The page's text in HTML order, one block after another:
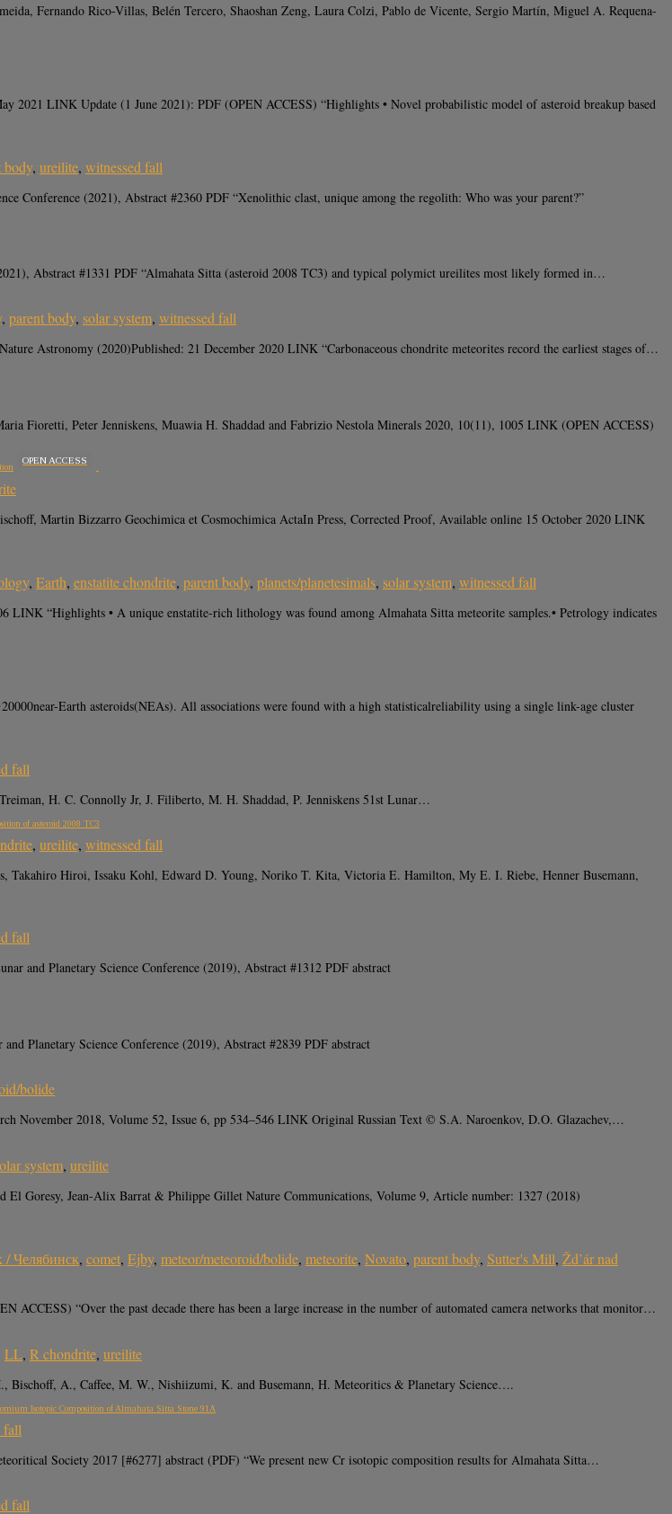
Fernando Rico-Villas, Belén Tercero, Shaoshan Zeng, Laura Colzi, Pablo de Vicente, Sergio Martín, Miguel A. Requena-
LINK Update (1 June 2021): PDF (OPEN ACCESS) “Highlights • Novel probabilistic model of asteroid breakup based
body, ureilite, witnessed fall
(2021), Abstract #2360 PDF “Xenolithic clast, unique among the regolith: Who was your parent?”
Abstract #1331 PDF “Almahata Sitta (asteroid 2008 TC3) and typical polymict ureilites most likely formed in…
, parent body, solar system, witnessed fall
Astronomy (2020)Published: 21 December 2020 LINK “Carbonaceous chondrite meteorites record the earliest stages of…
Fioretti, Peter Jenniskens, Muawia H. Shaddad and Fabrizio Nestola Minerals 2020, 10(11), 1005 LINK (OPEN ACCESS)
OPEN ACCESS
Martin Bizzarro Geochimica et Cosmochimica ActaIn Press, Corrected Proof, Available online 15 October 2020 LINK
, Earth, enstatite chondrite, parent body, planets/planetesimals, solar system, witnessed fall
“Highlights • A unique enstatite-rich lithology was found among Almahata Sitta meteorite samples.• Petrology indicates
Earth asteroids(NEAs). All associations were found with a high statisticalreliability using a single link-age cluster
fall
H. C. Connolly Jr, J. Filiberto, M. H. Shaddad, P. Jenniskens 51st Lunar…
of asteroid 2008 TC3
, ureilite, witnessed fall
Takahiro Hiroi, Issaku Kohl, Edward D. Young, Noriko T. Kita, Victoria E. Hamilton, My E. I. Riebe, Henner Busemann,
fall
and Planetary Science Conference (2019), Abstract #1312 PDF abstract
Planetary Science Conference (2019), Abstract #2839 PDF abstract
bolide
November 2018, Volume 52, Issue 6, pp 534–546 LINK Original Russian Text © S.A. Naroenkov, D.O. Glazachev,…
system, ureilite
El Goresy, Jean-Alix Barrat & Philippe Gillet Nature Communications, Volume 9, Article number: 1327 (2018)
/ Челябинск, comet, Ejby, meteor/meteoroid/bolide, meteorite, Novato, parent body, Sutter's Mill, Žd’ár nad
“Over the past decade there has been a large increase in the number of automated camera networks that monitor…
LL, R chondrite, ureilite
A., Caffee, M. W., Nishiizumi, K. and Busemann, H. Meteoritics & Planetary Science….
Isotopic Composition of Almahata Sitta Stone 91A
fall
Society 2017 [#6277] abstract (PDF) “We present new Cr isotopic composition results for Almahata Sitta…
fall